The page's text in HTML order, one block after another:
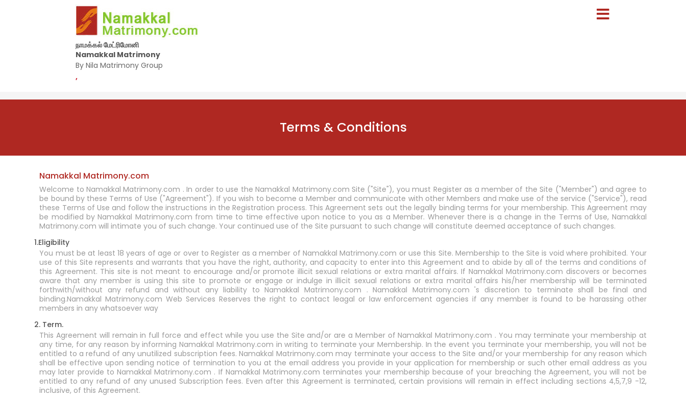
நாமக்கல் மேட்ரிமோனி
Namakkal Matrimony
By Nila Matrimony Group
,
Terms & Conditions
Namakkal Matrimony.com
Welcome to Namakkal Matrimony.com . In order to use the Namakkal Matrimony.com Site ("Site"), you must Register as a member of the Site ("Member") and agree to
be bound by these Terms of Use ("Agreement"). If you wish to become a Member and communicate with other Members and make use of the service ("Service"), read
these Terms of Use and follow the instructions in the Registration process. This Agreement sets out the legally binding terms for your membership. This Agreement may
be modified by Namakkal Matrimony.com from time to time effective upon notice to you as a Member. Whenever there is a change in the Terms of Use, Namakkal
Matrimony.com will intimate you of such change. Your continued use of the Site pursuant to such change will constitute deemed acceptance of such changes.
1.Eligibility
You must be at least 18 years of age or over to Register as a member of Namakkal Matrimony.com or use this Site. Membership to the Site is void where prohibited. Your
use of this Site represents and warrants that you have the right, authority, and capacity to enter into this Agreement and to abide by all of the terms and conditions of
this Agreement. This site is not meant to encourage and/or promote illicit sexual relations or extra marital affairs. If Namakkal Matrimony.com discovers or becomes
aware that any member is using this site to promote or engage or indulge in illicit sexual relations or extra marital affairs his/her membership will be terminated
forthwith/without any refund and without any liability to Namakkal Matrimony.com . Namakkal Matrimony.com 's discretion to terminate shall be final and
binding.Namakkal Matrimony.com Web Services Reserves the right to contact leagal or law enforcement agencies if any member is found to be harassing other
members in any whatsoever way
2. Term.
This Agreement will remain in full force and effect while you use the Site and/or are a Member of Namakkal Matrimony.com . You may terminate your membership at
any time, for any reason by informing Namakkal Matrimony.com in writing to terminate your Membership. In the event you terminate your membership, you will not be
entitled to a refund of any unutilized subscription fees. Namakkal Matrimony.com may terminate your access to the Site and/or your membership for any reason which
shall be effective upon sending notice of termination to you at the email address you provide in your application for membership or such other email address as you
may later provide to Namakkal Matrimony.com . If Namakkal Matrimony.com terminates your membership because of your breaching the Agreement, you will not be
entitled to any refund of any unused Subscription fees. Even after this Agreement is terminated, certain provisions will remain in effect including sections 4,5,7,9 -12,
inclusive, of this Agreement.